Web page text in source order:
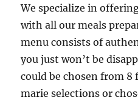
We specialize in
with all our meals
menu consists of
you just won’t be
could be chosen from
marie selections or